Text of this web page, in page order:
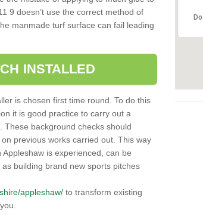
9 doesn’t use the correct method of
manmade turf surface can fail leading
INSTALLED
is chosen first time round. To do this
it is good practice to carry out a
These background checks should
previous works carried out. This way
is experienced, can be
building brand new sports pitches
appleshaw/ to transform existing